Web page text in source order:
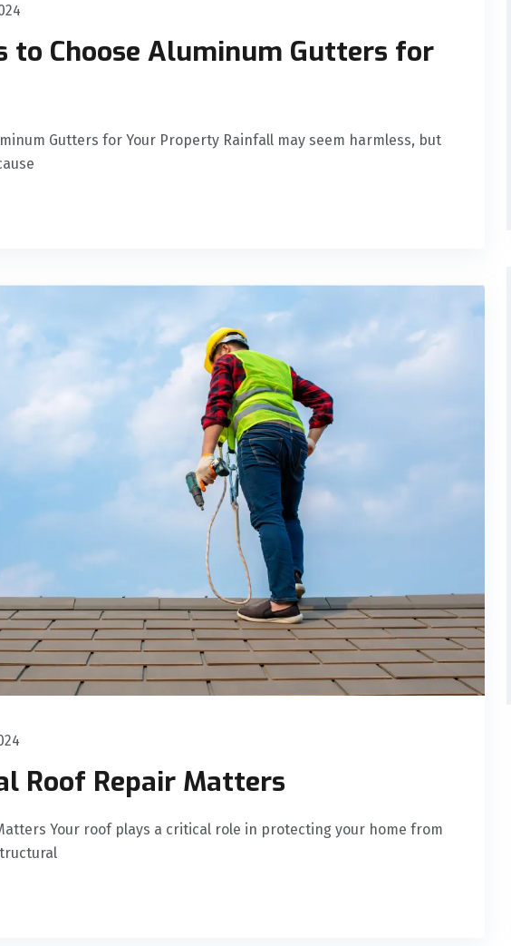
to Choose Aluminum Gutters for
Gutters for Your Property Rainfall may seem harmless, but
Roof Repair Matters
Your roof plays a critical role in protecting your home from